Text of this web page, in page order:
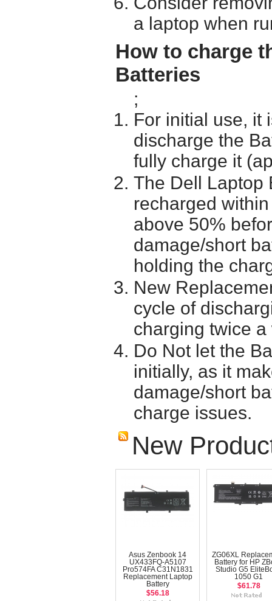
a laptop when
How to charge
Batteries
;
For initial use, it
discharge the
fully charge it
The Dell Laptop
recharged
above 50%
damage/short
holding the
New
cycle of
charging twice a
Do Not let the
initially, as it
damage/short
charge issues.
New
Asus Zenbook 14
UX433FQ-A5107
Pro574FA C31N1831
Replacement Laptop
Battery
$56.18
ZG06XL
Battery for HP
Studio G5
1050 G1
$61.78